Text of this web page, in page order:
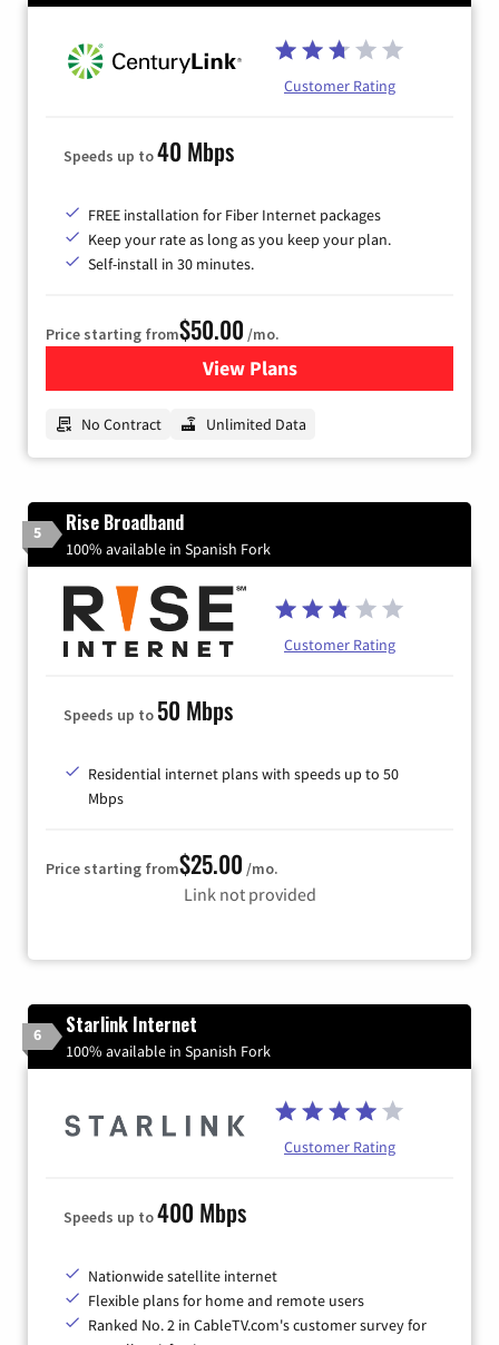
Customer Rating
Speeds up to40 Mbps
FREE installation for Fiber Internet packages
Keep your rate as long as you keep your plan.
Self-install in 30 minutes.
Price starting from$50.00 /mo.
View Plansfor CenturyLink High-
No Contract Unlimited Data
5 Rise Broadband
100% available in Spanish Fork
Customer Rating
Speeds up to 50 Mbps
Residential internet plans with speeds up to 50
Mbps
Price starting from$25.00 /mo.
Link not provided
6 Starlink Internet
100% available in Spanish Fork
Customer Rating
Speeds up to400 Mbps
Nationwide satellite internet
Flexible plans for home and remote users
Ranked No. 2 in CableTV.com's customer survey for